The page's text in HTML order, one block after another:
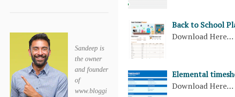
Sandeep is
the owner
and founder
of
www.bloggi
Back to School
Download Here…
Elemental
Download Here…